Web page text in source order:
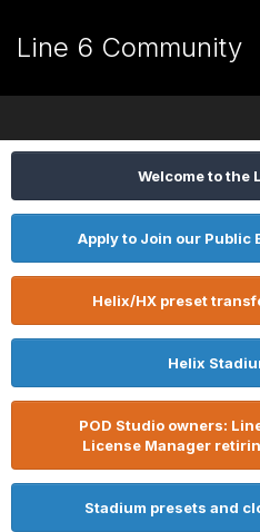
Line 6 Community
Welcome to the
Apply to Join our Public
Helix/HX preset
Helix
POD Studio owners:
License Manager
Stadium presets and